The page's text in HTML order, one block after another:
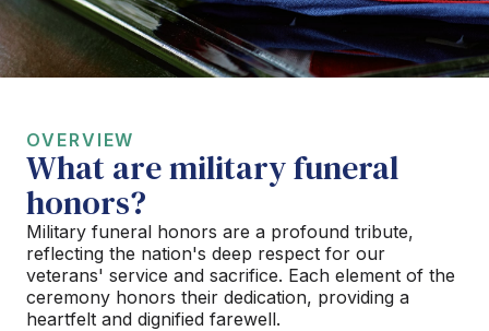
OVERVIEW
What are military funeral
honors?
Military funeral honors are a profound tribute,
reflecting the nation's deep respect for our
veterans' service and sacrifice. Each element of the
ceremony honors their dedication, providing a
heartfelt and dignified farewell.